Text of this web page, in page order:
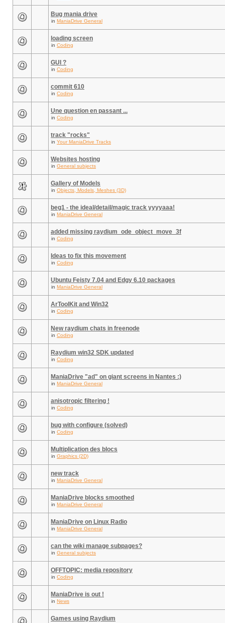
Bug mania drive
in ManiaDrive General
loading screen
in Coding
GUI ?
in Coding
commit 610
in Coding
Une question en passant ...
in Coding
track "rocks"
in Your ManiaDrive Tracks
Websites hosting
in General subjects
Gallery of Models
in Objects, Models, Meshes (3D)
beg1 - the ideal/detail/magic track yyyyaaa!
in ManiaDrive General
added missing raydium_ode_object_move_3f
in Coding
Ideas to fix this movement
in Coding
Ubuntu Feisty 7.04 and Edgy 6.10 packages
in ManiaDrive General
ArToolKit and Win32
in Coding
New raydium chats in freenode
in Coding
Raydium win32 SDK updated
in Coding
ManiaDrive "ad" on giant screens in Nantes :)
in ManiaDrive General
anisotropic filtering !
in Coding
bug with configure (solved)
in Coding
Multiplication des blocs
in Graphics (2D)
new track
in ManiaDrive General
ManiaDrive blocks smoothed
in ManiaDrive General
ManiaDrive on Linux Radio
in ManiaDrive General
can the wiki manage subpages?
in General subjects
OFFTOPIC: media repository
in Coding
ManiaDrive is out !
in News
Games using Raydium